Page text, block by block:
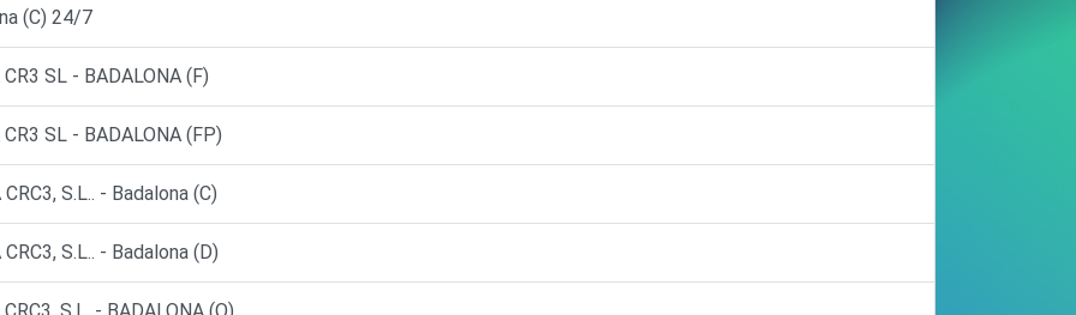
(C) 24/7
SL - BADALONA (F)
SL - BADALONA (FP)
S.L.. - Badalona (C)
S.L.. - Badalona (D)